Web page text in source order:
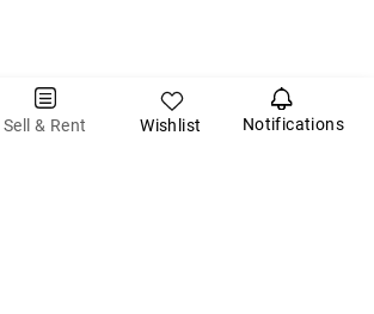
Sell & Rent Wishlist Notifications